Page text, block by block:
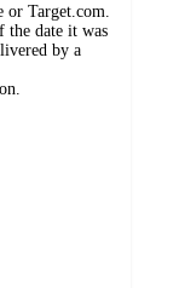
Target.com.
the date it was
by a